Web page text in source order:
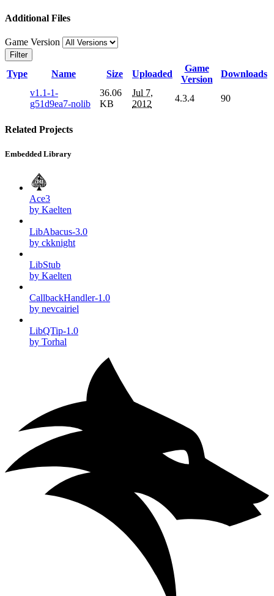
Additional Files
Game Version
Filter
Type Name Size Uploaded
Game
Version
Downloads
v1.1-1-
g51d9ea7-nolib
36.06
KB
Jul 7,
2012
4.3.4 90
Related Projects
Embedded Library
Ace3
by Kaelten
LibAbacus-3.0
by ckknight
LibStub
by Kaelten
CallbackHandler-1.0
by nevcairiel
LibQTip-1.0
by Torhal